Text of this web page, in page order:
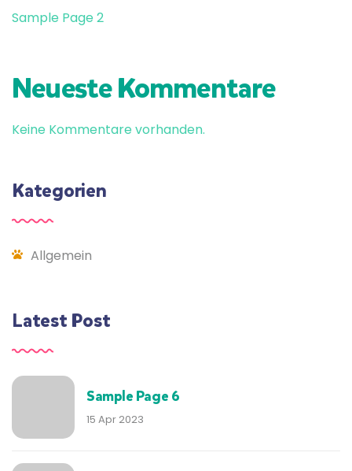
Sample Page 2
Neueste Kommentare
Keine Kommentare vorhanden.
Kategorien
Allgemein
Latest Post
Sample Page 6
15 Apr 2023